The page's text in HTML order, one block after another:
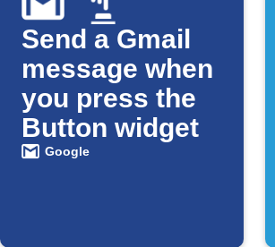
Send a Gmail
message when
you press the
Button widget
Google